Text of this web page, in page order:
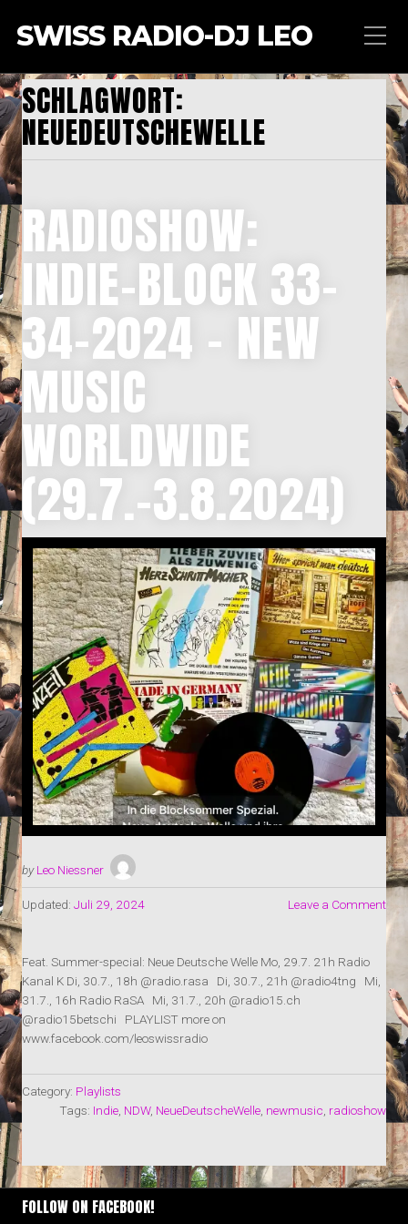
SWISS RADIO-DJ LEO
SCHLAGWORT:
NEUEDEUTSCHEWELLE
RADIOSHOW:
INDIE-BLOCK 33-
34-2024 – NEW
MUSIC
WORLDWIDE
(29.7.-3.8.2024)
by Leo Niessner
Updated: Juli 29, 2024 Leave a Comment
Feat. Summer-special: Neue Deutsche Welle Mo, 29.7. 21h Radio
Kanal K Di, 30.7., 18h @radio.rasa Di, 30.7., 21h @radio4tng Mi,
31.7., 16h Radio RaSA Mi, 31.7., 20h @radio15.ch
@radio15betschi PLAYLIST more on
www.facebook.com/leoswissradio
Category: Playlists
Tags: Indie NDW, NeueDeutscheWelle newmusic radioshow
FOLLOW ON FACEBOOK!